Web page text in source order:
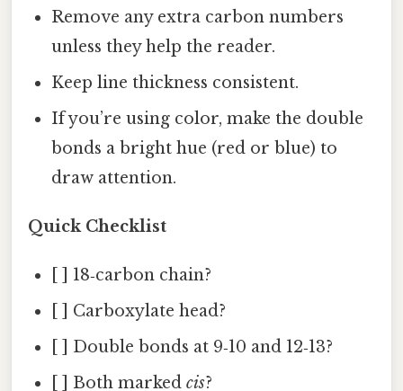
Remove any extra carbon numbers
unless they help the reader.
Keep line thickness consistent.
If you’re using color, make the double
bonds a bright hue (red or blue) to
draw attention.
Quick Checklist
[ ] 18‑carbon chain?
[ ] Carboxylate head?
[ ] Double bonds at 9‑10 and 12‑13?
[ ] Both markedcis?